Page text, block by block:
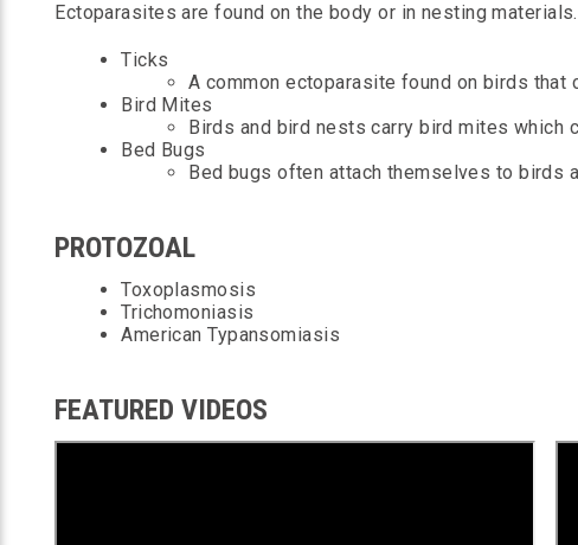
Ectoparasites are found on the body or in nesting materials.
Ticks
A common ectoparasite found on birds that
Bird Mites
Birds and bird nests carry bird mites which
Bed Bugs
Bed bugs often attach themselves to birds
PROTOZOAL
Toxoplasmosis
Trichomoniasis
American Typansomiasis
FEATURED VIDEOS